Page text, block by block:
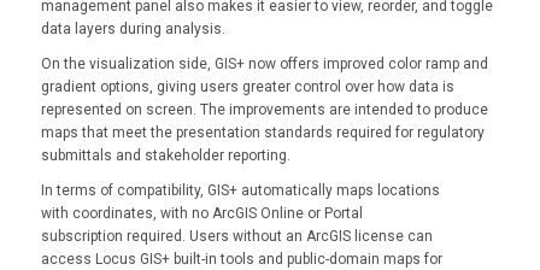
management panel also makes it easier to view, reorder, and toggle
data layers during analysis.
On the visualization side, GIS+ now offers improved color ramp and
gradient options, giving users greater control over how data is
represented on screen. The improvements are intended to produce
maps that meet the presentation standards required for regulatory
submittals and stakeholder reporting.
In terms of compatibility, GIS+ automatically maps locations
with coordinates, with no ArcGIS Online or Portal
subscription required. Users without an ArcGIS license can
access Locus GIS+ built-in tools and public-domain maps for